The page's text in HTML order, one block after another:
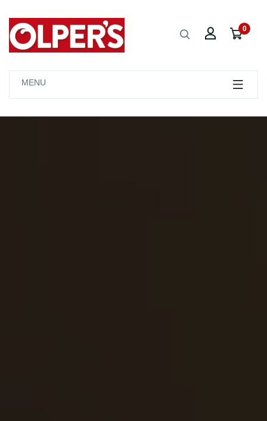
0
MENU